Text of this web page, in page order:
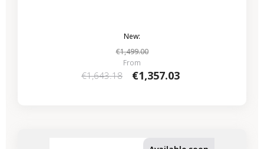
New:
€1,499.00
From
€1,643.18 €1,357.03